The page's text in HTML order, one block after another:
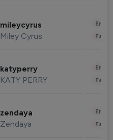
mileycyrus
Miley Cyrus
katyperry
KATY PERRY
zendaya
Zendaya